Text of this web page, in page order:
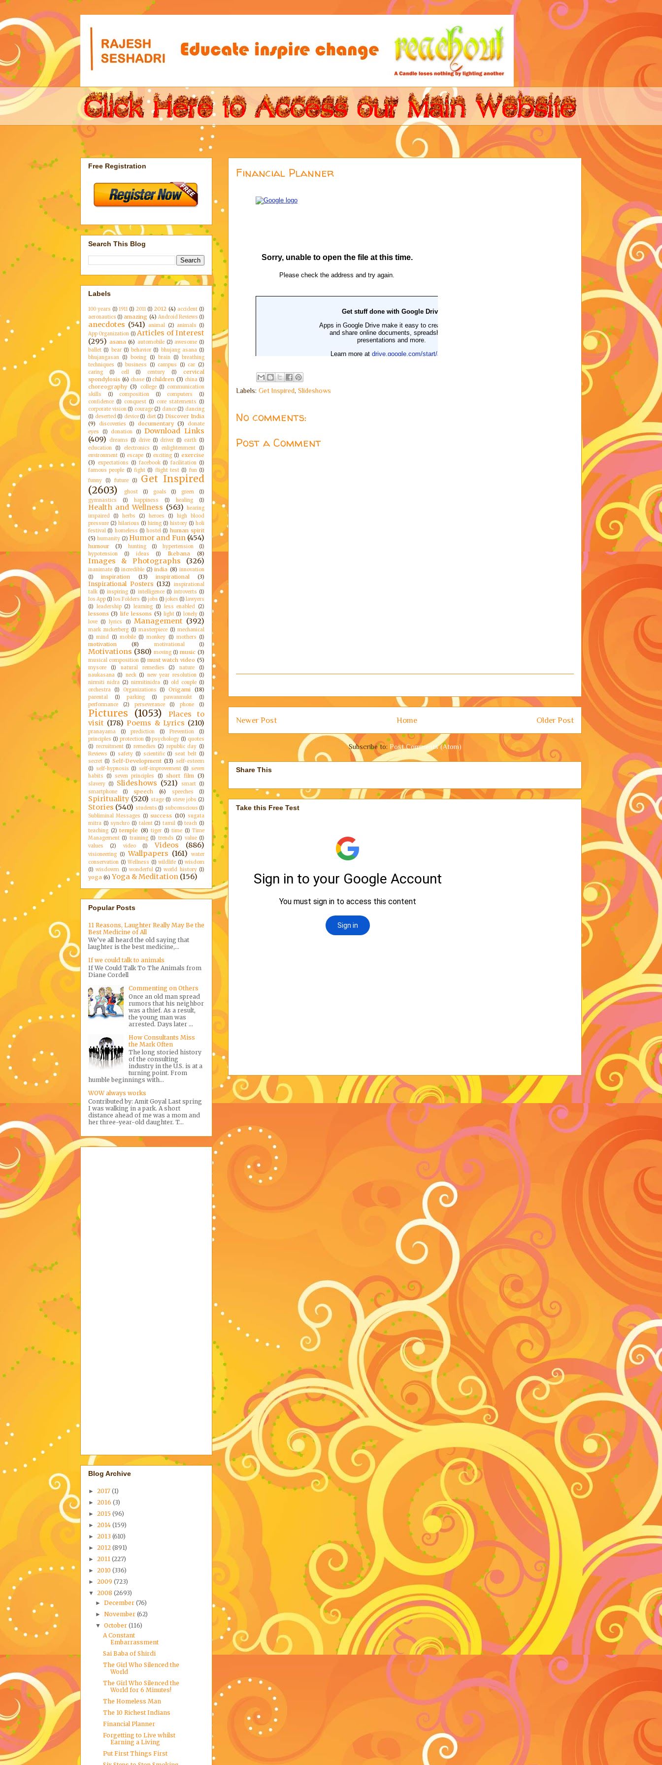
Financial Planner
Labels: Get Inspired, Slideshows
No comments:
Post a Comment
Newer Post Older Post
Home
Subscribe to: Post Comments (Atom)
Share This
Take this Free Test
Free Registration
Search This Blog
Labels
100 years (1) 1911 (1) 2011 (1) 2012 (4) accident (1)
aeronautics (1) amazing (4) Android Reviews (1)
anecdotes (541) animal (2) animals (1)
App Organization (1) Articles of Interest
(295) asana (6) automobile (2) awesome (1)
ballet (1) bear (1) behavior (1) bhujang asana (1)
bhujangasan (1) boeing (1) brain (1)
breathing
techniques
(1) business (1) campus (1) car (2)
caring
(1) cell (1) century (1)
cervical
spondylosis (6) chase (1) children (3) china (1)
choreography (3) college (1) communication
skills
(1) composition (1) computers
(1)
confidence (1) conquest (1) core statements (1)
corporate vision (1) courage (2) dance (2) dancing
(1) deserted (1) device (1) diet (2) Discover India
(9)
discoveries (1) documentary (3)
donate
eyes
(1) donation (1)
Download Links
(409)
dreams (1) drive (1) driver (1) earth (1)
education
(1) electronics (1) enlightenment
(1)
environment (1) escape (1) exciting (1) exercise
(3) expectations (1) facebook (1) facilitation (1)
famous people (1) fight (1) flight test (1) fun (1)
funny
(1) future (1)
Get Inspired
(2603)
ghost (1) goals (1) green
(1)
gymnastics
(1) happiness (1) healing (1)
Health and Wellness (563) hearing
impaired
(1) herbs (2) heroes (1)
high blood
pressure (2) hilarious (1) hiring (1) history (1) holi
festival (1) homeless (1) hostel (1) human spirit
(5) humanity (2) Humor and Fun (454)
humour (3) hunting (1) hypertension
(1)
hypotension
(1) ideas (1) Ikebana (8)
Images & Photographs (326)
inanimate (1) incredible (2) india (8) innovation
(1)
inspiration (13) inspirational (3)
Inspirational Posters (132)
inspirational
talk (1) inspiring (1) intelligence (1) introverts (1)
Ios App (1) Ios Folders (1) jobs (1) jokes (1) lawyers
(1) leadership (2) learning (1) less enabled (2)
lessons (3) life lessons (5) light (1) lonely (1)
love (1) lyrics (1) Management (392)
mark zuckerberg (1) masterpiece (1) mechanical
(1) mind (1) mobile (1) monkey (1) mothers (1)
motivation (8) motivational (1)
Motivations (380) moving (1) music (3)
musical composition (1) must watch video (5)
mysore (1) natural remedies (2) nature
(1)
naukasana (1) neck (1) new year resolution (1)
nirmiti nidra (2) nirmitinidra (1) old couple (1)
orchestra
(1) Organizations (1) Origami (18)
parental (1) parking (1) pawanmukt
(1)
performance
(2) perseverance (1) phone (1)
Pictures (1053)
Places to
visit (178) Poems & Lyrics (210)
pranayama (1) prediction (1) Prevention
(1)
principles (1) protection (1) psychology (1) quotes
(1) recruitment (1) remedies (2) republic day (1)
Reviews (1) safety (1) scientific (1) seat belt (1)
secret (1) Self-Development (13) self-esteem
(1) self-hypnosis (1) self-improvement (1) seven
habits
(1) seven principles (1) short film (3)
slavery (1) Slideshows (521) smart (1)
smartphone
(1) speech (6) speeches (1)
Spirituality (520) stage (1) steve jobs (2)
Stories (540) students (1) subconscious (1)
Subliminal Messages (1) success (10) sugata
mitra (1) synchro (1) talent (2) tamil (1) teach (1)
teaching (2) temple (8) tiger (1) time (1) Time
Management (1) training (1) trends (2) value (1)
values
(2) video (1) Videos (886)
visioneering (1) Wallpapers (161)
water
conservation (1) Wellness (1) wildlife (1) wisdom
(1) wisdowm (1) wonderful (2) world history (1)
yoga (6) Yoga & Meditation (156)
Popular Posts
11 Reasons, Laughter Really May Be the
Best Medicine of All
We’ve all heard the old saying that
laughter is the best medicine,...
If we could talk to animals
If We Could Talk To The Animals from
Diane Cordell
Commenting on Others
Once an old man spread
rumors that his neighbor
was a thief. As a result,
the young man was
arrested. Days later ...
How Consultants Miss
the Mark Often
The long storied history
of the consulting
industry in the U.S. is at a
turning point. From
humble beginnings with...
WOW always works
Contributed by: Amit Goyal Last spring
I was walking in a park. A short
distance ahead of me was a mom and
her three-year-old daughter. T...
Blog Archive
► 2017 (1)
► 2016 (3)
► 2015 (96)
► 2014 (159)
► 2013 (610)
► 2012 (891)
► 2011 (227)
► 2010 (336)
► 2009 (723)
▼ 2008 (2693)
►December(76)
►November(62)
▼October(116)
A Constant
Embarrassment
Sai Baba of Shirdi
The Girl Who Silenced the
World
The Girl Who Silenced the
World for 6 Minutes!
The Homeless Man
The 10 Richest Indians
Financial Planner
Forgetting to Live whilst
Earning a Living
Put First Things First